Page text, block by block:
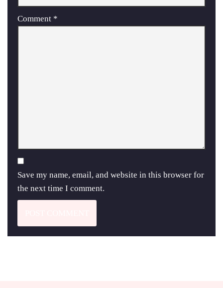
Comment *
Save my name, email, and website in this browser for
the next time I comment.